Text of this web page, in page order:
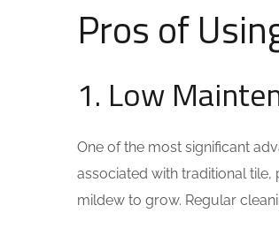
Pros of
1. Low
One of the most significant
associated with traditional
mildew to grow. Regular